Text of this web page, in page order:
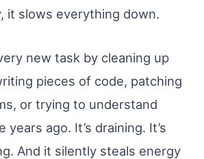
it slows everything down.
new task by cleaning up
pieces of code, patching
or trying to understand
years ago. It’s draining. It’s
And it silently steals energy